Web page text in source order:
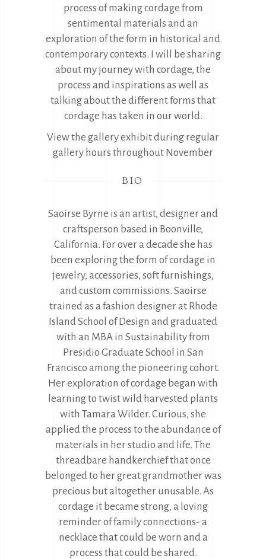
process of making cordage from
sentimental materials and an
exploration of the form in historical and
contemporary contexts. I will be sharing
about my journey with cordage, the
process and inspirations as well as
talking about the different forms that
cordage has taken in our world.
View the gallery exhibit during regular
gallery hours throughout November
BIO
Saoirse Byrne is an artist, designer and
craftsperson based in Boonville,
California. For over a decade she has
been exploring the form of cordage in
jewelry, accessories, soft furnishings,
and custom commissions. Saoirse
trained as a fashion designer at Rhode
Island School of Design and graduated
with an MBA in Sustainability from
Presidio Graduate School in San
Francisco among the pioneering cohort.
Her exploration of cordage began with
learning to twist wild harvested plants
with Tamara Wilder. Curious, she
applied the process to the abundance of
materials in her studio and life. The
threadbare handkerchief that once
belonged to her great grandmother was
precious but altogether unusable. As
cordage it became strong, a loving
reminder of family connections- a
necklace that could be worn and a
process that could be shared.